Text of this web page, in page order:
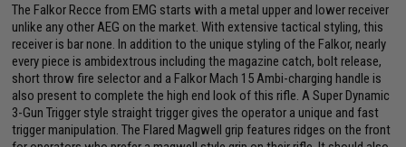
The Falkor Recce from EMG starts with a metal upper and lower receiver
unlike any other AEG on the market. With extensive tactical styling, this
receiver is bar none. In addition to the unique styling of the Falkor, nearly
every piece is ambidextrous including the magazine catch, bolt release,
short throw fire selector and a Falkor Mach 15 Ambi-charging handle is
also present to complete the high end look of this rifle. A Super Dynamic
3-Gun Trigger style straight trigger gives the operator a unique and fast
trigger manipulation. The Flared Magwell grip features ridges on the front